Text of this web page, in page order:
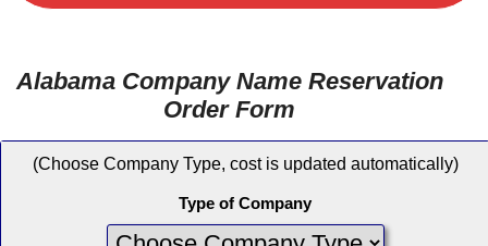
Alabama Company Name Reservation
Order Form
(Choose Company Type, cost is updated automatically)
Type of Company